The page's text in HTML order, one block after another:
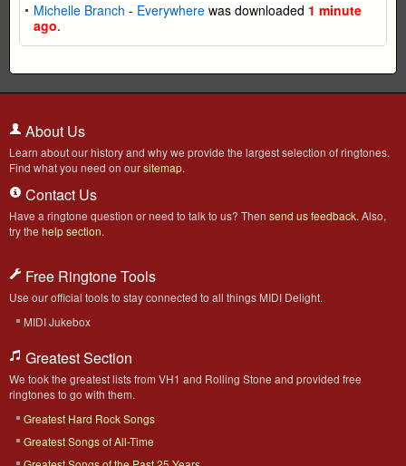
Michelle Branch - Everywhere was downloaded 1 minute
ago.
About Us
Learn about our history and why we provide the largest selection of ringtones.
Find what you need on oursitemap.
Contact Us
Have a ringtone question or need to talk to us? Then send us feedback. Also,
try the help section.
Free Ringtone Tools
Use our official tools to stay connected to all things MIDI Delight.
MIDI Jukebox
Greatest Section
We took the greatest lists from VH1 and Rolling Stone and provided free
ringtones to go with them.
Greatest Hard Rock Songs
Greatest Songs of All-Time